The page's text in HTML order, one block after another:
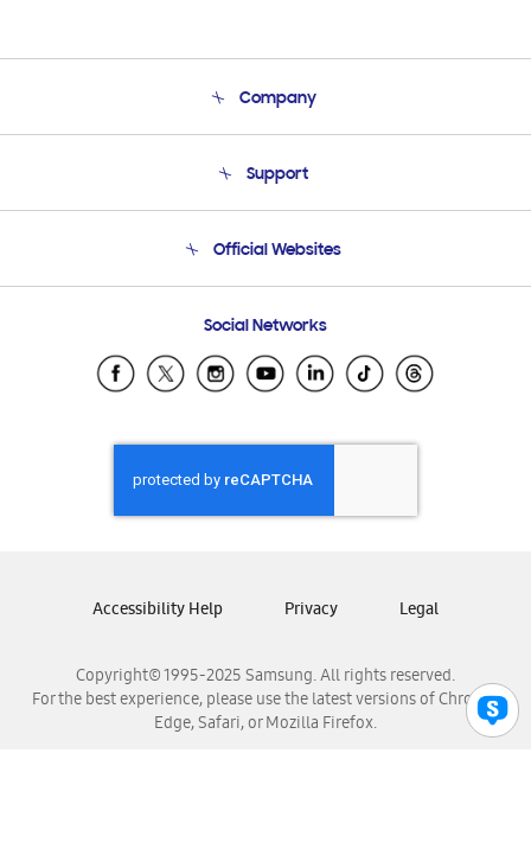
Company
Product Support
Support
Email Support
Official Websites
Samsung Ecuador
Samsung El Salvador
Samsung Honduras
Samsung Nicaragua
Samsung Panamá
Samsung Venezuela
Social Networks
Copyright© 1995-2025 Samsung. All rights reserved.
For the best experience, please use the latest versions of Chrome,
Edge, Safari, or Mozilla Firefox.
Accessibility Help Privacy Legal